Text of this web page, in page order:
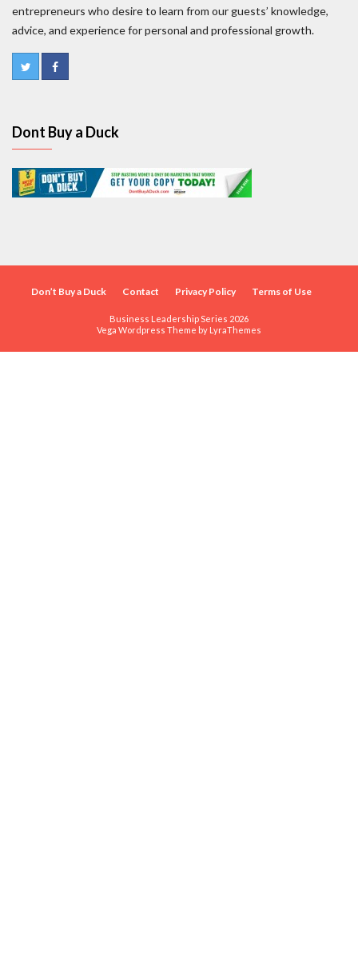
entrepreneurs who desire to learn from our guests’ knowledge,
advice, and experience for personal and professional growth.
Dont Buy a Duck
Don’t Buy a Duck Contact Privacy Policy Terms of Use
Business Leadership Series 2026
Vega Wordpress Theme by LyraThemes